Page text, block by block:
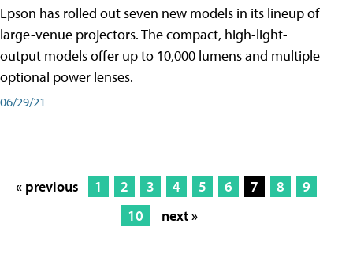
Epson has rolled out seven new models in its lineup of
large-venue projectors. The compact, high-light-
output models offer up to 10,000 lumens and multiple
optional power lenses.
06/29/21
« previous 1 2 3 4 5 6 7 8
9
10
next »